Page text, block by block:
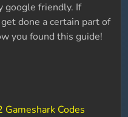
google friendly. If
done a certain part of
you found this guide!
Codes